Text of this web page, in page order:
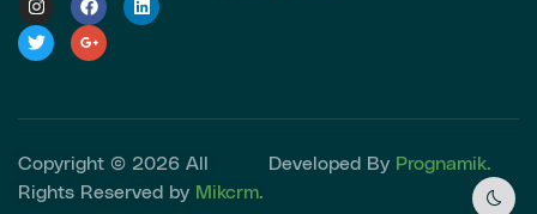
Copyright © 2026 All
Rights Reserved by Mikcrm.
Developed By Prognamik.